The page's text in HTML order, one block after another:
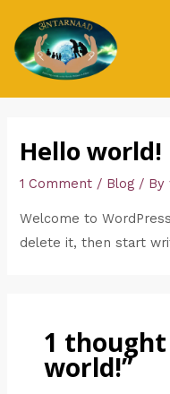
content
Hello world!
1 Comment / Blog / By
Welcome to
delete it, then start
1 thought
world!”